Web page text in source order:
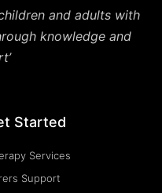
and adults with
knowledge and
Started
Services
Support